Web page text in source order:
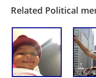
Related Political